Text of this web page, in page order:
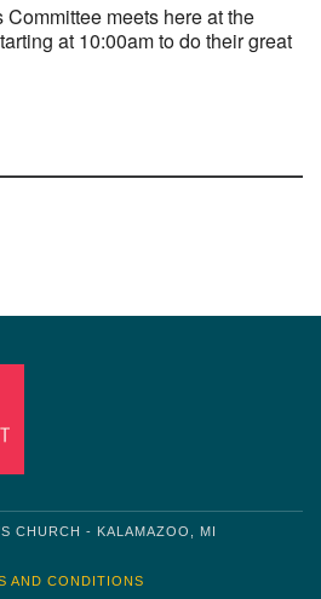
meets here at the
at 10:00am to do their great
CHURCH - KALAMAZOO, MI
AND CONDITIONS